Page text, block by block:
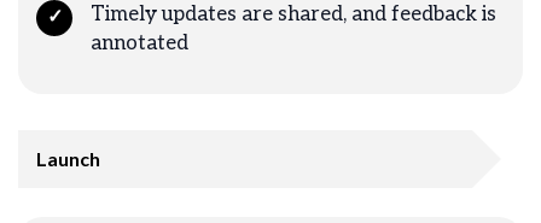
✓
Timely updates are shared, and feedback is
annotated
Launch